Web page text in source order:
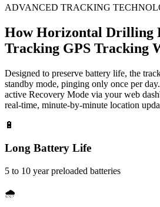
ADVANCED TRACKING
HowHorizontal Drilling
Tracking GPS Tracking
Designed to preserve battery life, the
standby mode, pinging only once per
active Recovery Mode via your web
real-time, minute-by-minute location
🔋
Long Battery Life
5 to 10 year preloaded batteries
🌧️